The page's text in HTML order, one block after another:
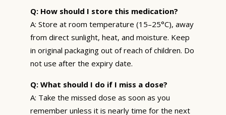
Q: How should I store this medication?
A: Store at room temperature (15–25°C), away
from direct sunlight, heat, and moisture. Keep
in original packaging out of reach of children. Do
not use after the expiry date.
Q: What should I do if I miss a dose?
A: Take the missed dose as soon as you
remember unless it is nearly time for the next